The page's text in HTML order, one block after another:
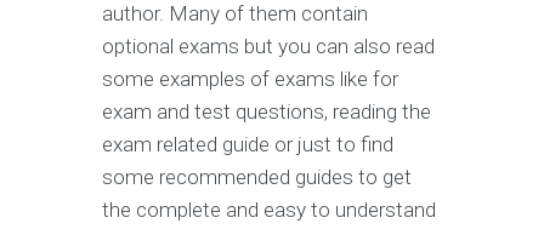
author. Many of them contain
optional exams but you can also read
some examples of exams like for
exam and test questions, reading the
exam related guide or just to find
some recommended guides to get
the complete and easy to understand